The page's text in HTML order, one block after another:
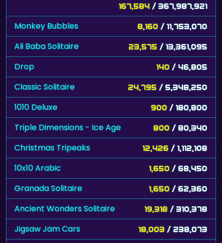
167,584 / 367,987,921
Monkey Bubbles 8,160 / 11,753,070
Ali Baba Solitaire 23,575 / 13,361,095
Drop 140 / 46,805
Classic Solitaire 24,795 / 5,348,250
1010 Deluxe 900 / 180,800
Triple Dimensions - Ice Age 800 / 80,340
Christmas Tripeaks 12,426 / 1,112,108
10x10 Arabic 1,650 / 68,450
Granada Solitaire 1,650 / 62,360
Ancient Wonders Solitaire 19,318 / 310,378
Jigsaw Jam Cars 18,003 / 238,073